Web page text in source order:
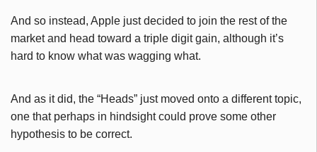
And so instead, Apple just decided to join the rest of the
market and head toward a triple digit gain, although it’s
hard to know what was wagging what.
And as it did, the “Heads” just moved onto a different topic,
one that perhaps in hindsight could prove some other
hypothesis to be correct.